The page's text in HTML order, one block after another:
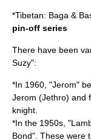
*Tibetan: Baga &
pin-off series
There have been
Suzy":
*In 1960, "Jerom"
Jerom (Jethro) and
knight.
*In the 1950s,
Bond". These were